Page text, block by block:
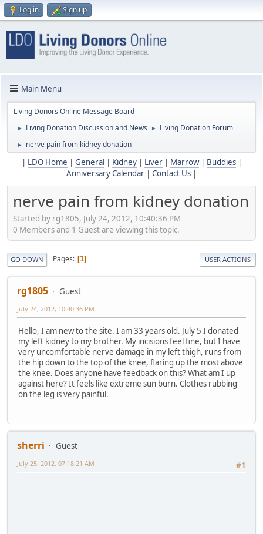
Log in Sign up
Main Menu
Living Donors Online Message Board
► Living Donation Discussion and News ► Living Donation Forum
► nerve pain from kidney donation
LDO Home General Kidney| Liver| Marrow| Buddies|
Anniversary Calendar
Contact Us
nerve pain from kidney donation
Started by rg1805, July 24, 2012, 10:40:36 PM
0 Members and 1 Guest are viewing this topic.
GO DOWN Pages 1 USER ACTIONS
rg1805 Guest
July 24, 2012, 10:40:36 PM
Hello, I am new to the site. I am 33 years old. July 5 I donated
my left kidney to my brother. My incisions feel fine, but I have
very uncomfortable nerve damage in my left thigh, runs from
the hip down to the top of the knee, flaring up the most above
the knee. Does anyone have feedback on this? What am I up
against here? It feels like extreme sun burn. Clothes rubbing
on the leg is very painful.
sherri
Guest
#1
July 25, 2012, 07:18:21 AM